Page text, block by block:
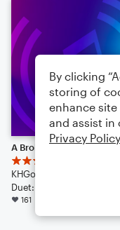
A Broken Music Box
KHGorman
Duet: Vibraphone
161
By clicking
storing of
enhance
and assist in
Privacy Policy